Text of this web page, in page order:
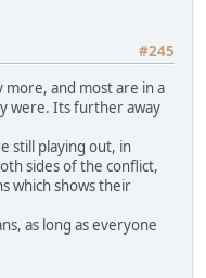
#245
more, and most are in a
were. Its further away
still playing out, in
sides of the conflict,
which shows their
as long as everyone